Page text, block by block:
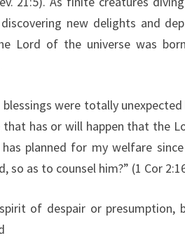
new delights and
Lord of the universe was
were totally
has or will happen that the
planned for my welfare
so as to counsel him?” (1 Cor
of despair or presumption,